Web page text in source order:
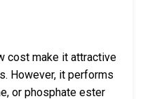
cost make it attractive
However, it performs
or phosphate ester